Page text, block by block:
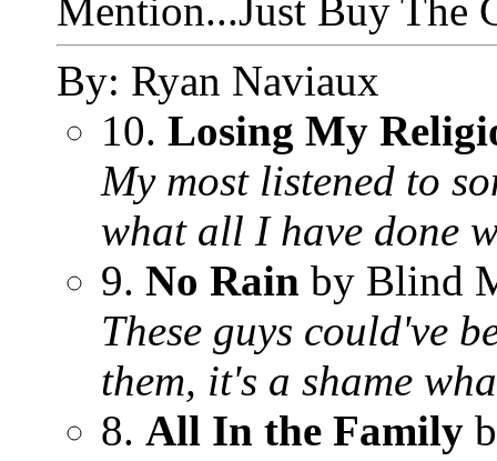
Mention...Just Buy The
By: Ryan Naviaux
10. Losing My
My most listened to
what all I have done
9. No Rain by Blind
These guys could've
them, it's a shame
8. All In the Family